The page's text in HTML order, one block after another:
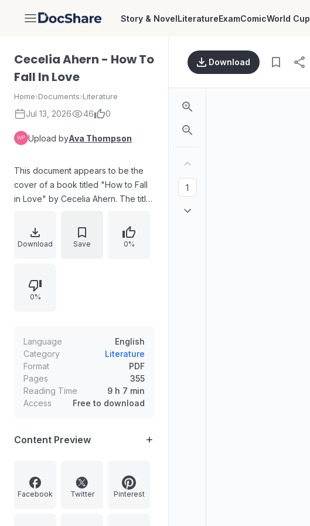
DocShare Story & NovelLiteratureExamComicWorld Cup
Cecelia Ahern - How To
Fall In Love
Home›Documents›Literature
Jul 13, 2026 46 0
Upload byAva Thompson
This document appears to be the
cover of a book titled "How to Fall
in Love" by Cecelia Ahern. The title
accompanying imagery of a moon,
clouds, stars, and an owl,
Download Save 0%
0%
Language
English
Category
Literature
Format
PDF
Pages
355
Reading Time
9 h 7 min
Access
Free to download
Content Preview
Facebook Twitter Pinterest
Download